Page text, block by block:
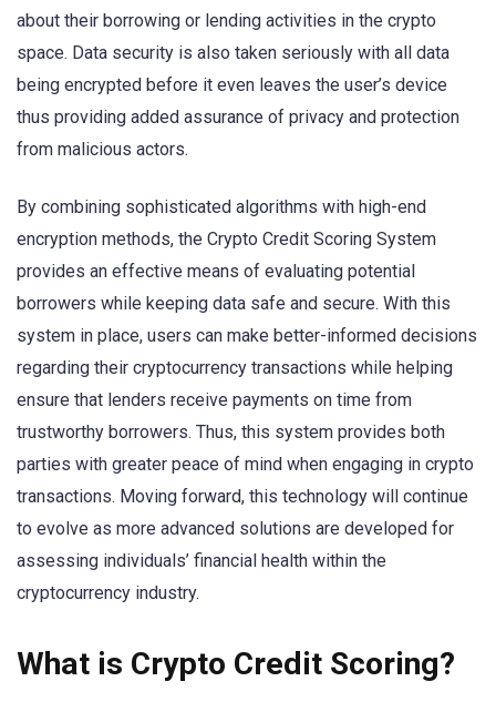
about their borrowing or lending activities in the crypto
space. Data security is also taken seriously with all data
being encrypted before it even leaves the user’s device
thus providing added assurance of privacy and protection
from malicious actors.
By combining sophisticated algorithms with high-end
encryption methods, the Crypto Credit Scoring System
provides an effective means of evaluating potential
borrowers while keeping data safe and secure. With this
system in place, users can make better-informed decisions
regarding their cryptocurrency transactions while helping
ensure that lenders receive payments on time from
trustworthy borrowers. Thus, this system provides both
parties with greater peace of mind when engaging in crypto
transactions. Moving forward, this technology will continue
to evolve as more advanced solutions are developed for
assessing individuals’ financial health within the
cryptocurrency industry.
What is Crypto Credit Scoring?